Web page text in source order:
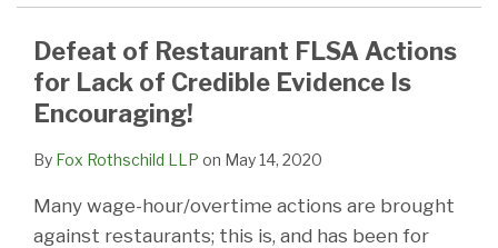
Defeat of Restaurant FLSA Actions
for Lack of Credible Evidence Is
Encouraging!
By Fox Rothschild LLP on May 14, 2020
Many wage-hour/overtime actions are brought
against restaurants; this is, and has been for
post
post
post
post
LinkedIn